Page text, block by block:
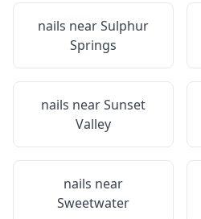
nails nearSulphur
Springs
nails nearSunset
Valley
nails near
Sweetwater